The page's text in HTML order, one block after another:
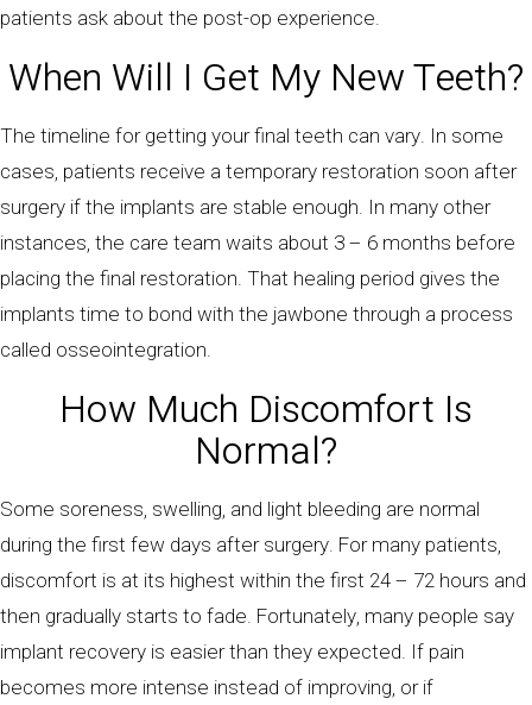
patients ask about the post-op experience.
When Will I Get My New Teeth?
The timeline for getting your final teeth can vary. In some
cases, patients receive a temporary restoration soon after
surgery if the implants are stable enough. In many other
instances, the care team waits about 3 – 6 months before
placing the final restoration. That healing period gives the
implants time to bond with the jawbone through a process
called osseointegration.
How Much Discomfort Is
Normal?
Some soreness, swelling, and light bleeding are normal
during the first few days after surgery. For many patients,
discomfort is at its highest within the first 24 – 72 hours and
then gradually starts to fade. Fortunately, many people say
implant recovery is easier than they expected. If pain
becomes more intense instead of improving, or if